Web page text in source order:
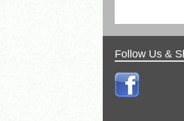
Follow Us &